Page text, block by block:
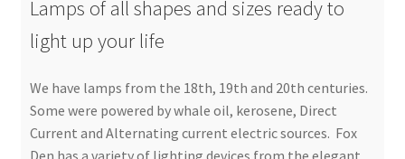
Lamps of all shapes and sizes ready to
light up your life
We have lamps from the 18th, 19th and 20th centuries.
Some were powered by whale oil, kerosene, Direct
Current and Alternating current electric sources. Fox